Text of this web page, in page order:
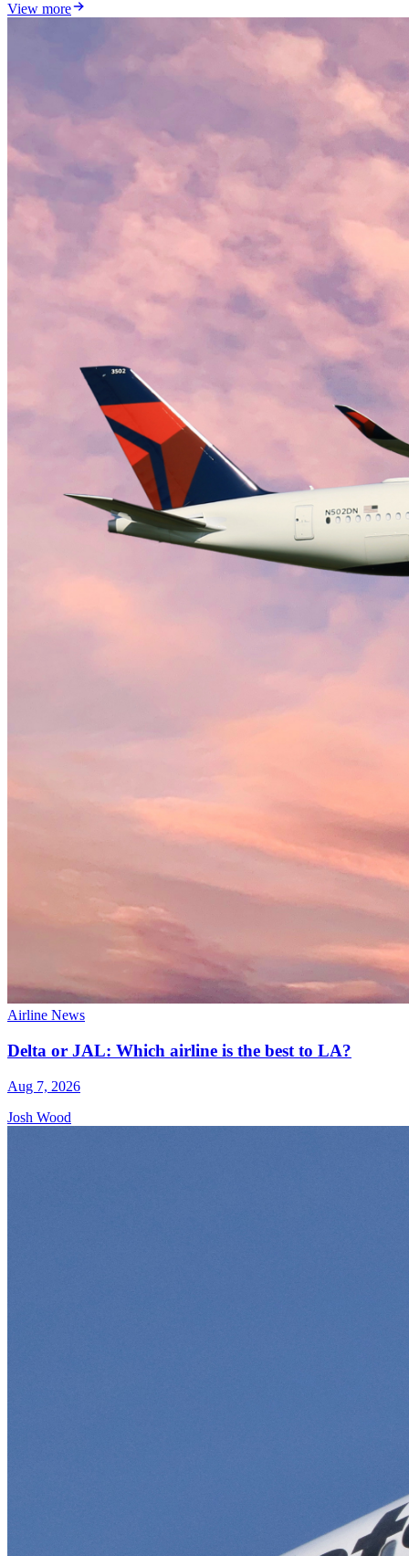
View more
Airline News
Delta or JAL: Which airline is the best to LA?
Aug 7, 2026
Josh Wood